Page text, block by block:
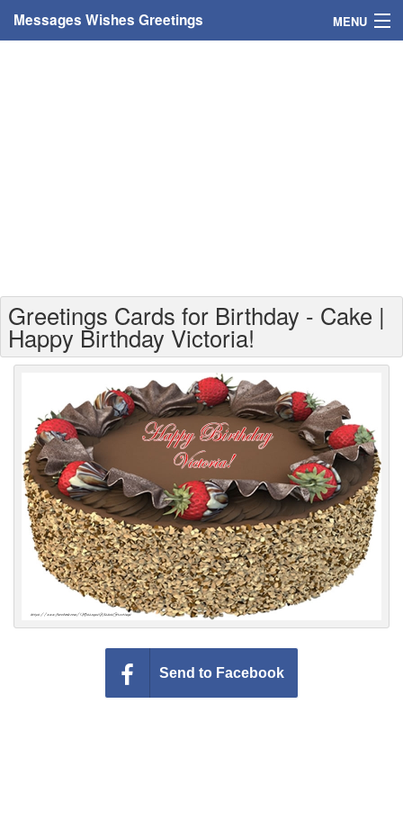
Messages Wishes Greetings MENU
Greetings For Age
Greetings For Weekdays
Everyday Greetings
Animated Greetings
Login
Greetings Cards for Birthday - Cake |
Happy Birthday Victoria!
Send to Facebook